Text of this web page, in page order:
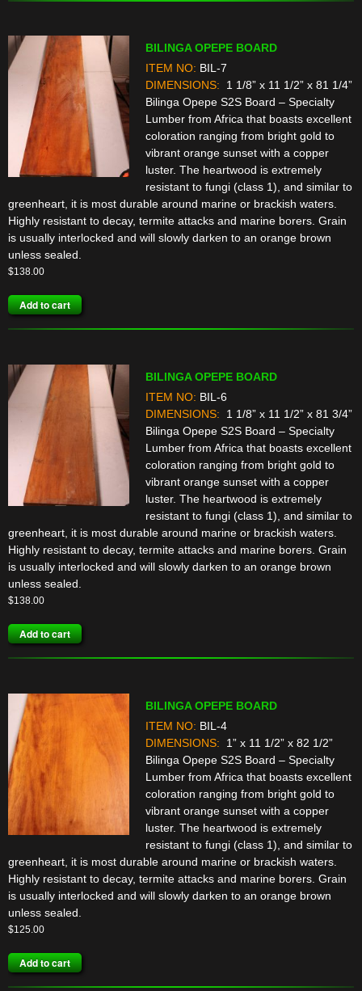
BILINGA OPEPE BOARD
ITEM NO: BIL-7
DIMENSIONS:
1 1/8” x 11 1/2” x 81 1/4”
Bilinga Opepe S2S Board – Specialty
Lumber from Africa that boasts excellent
coloration ranging from bright gold to
vibrant orange sunset with a copper
luster. The heartwood is extremely
resistant to fungi (class 1), and similar to
greenheart, it is most durable around marine or brackish waters.
Highly resistant to decay, termite attacks and marine borers. Grain
is usually interlocked and will slowly darken to an orange brown
unless sealed.
$138.00
Add to cart
BILINGA OPEPE BOARD
ITEM NO: BIL-6
DIMENSIONS:
1 1/8” x 11 1/2” x 81 3/4”
Bilinga Opepe S2S Board – Specialty
Lumber from Africa that boasts excellent
coloration ranging from bright gold to
vibrant orange sunset with a copper
luster. The heartwood is extremely
resistant to fungi (class 1), and similar to
greenheart, it is most durable around marine or brackish waters.
Highly resistant to decay, termite attacks and marine borers. Grain
is usually interlocked and will slowly darken to an orange brown
unless sealed.
$138.00
Add to cart
BILINGA OPEPE BOARD
ITEM NO: BIL-4
DIMENSIONS:
1” x 11 1/2” x 82 1/2”
Bilinga Opepe S2S Board – Specialty
Lumber from Africa that boasts excellent
coloration ranging from bright gold to
vibrant orange sunset with a copper
luster. The heartwood is extremely
resistant to fungi (class 1), and similar to
greenheart, it is most durable around marine or brackish waters.
Highly resistant to decay, termite attacks and marine borers. Grain
is usually interlocked and will slowly darken to an orange brown
unless sealed.
$125.00
Add to cart